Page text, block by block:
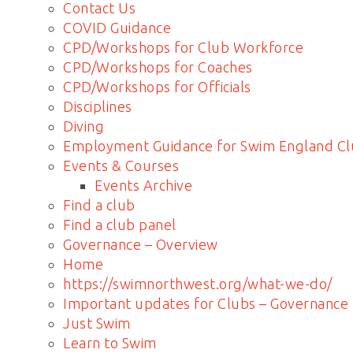
Contact Us
COVID Guidance
CPD/Workshops for Club Workforce
CPD/Workshops for Coaches
CPD/Workshops for Officials
Disciplines
Diving
Employment Guidance for Swim England
Events & Courses
Events Archive
Find a club
Find a club panel
Governance – Overview
Home
https://swimnorthwest.org/what-we-do/
Important updates for Clubs – Governance
Just Swim
Learn to Swim